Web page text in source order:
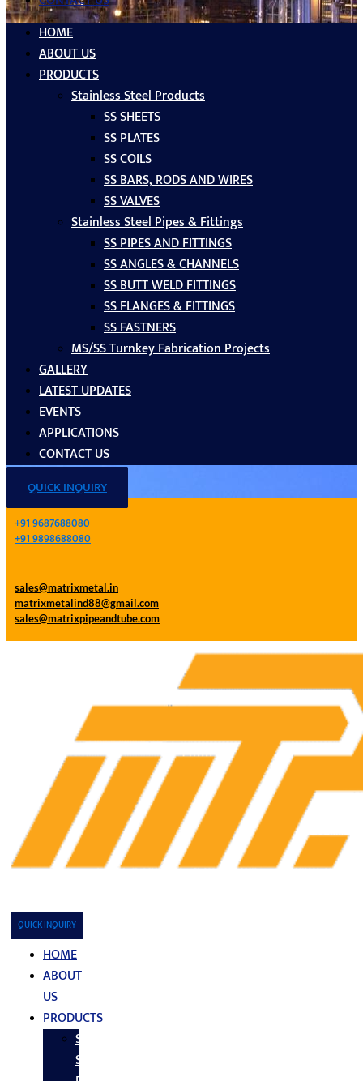
HOME
ABOUT US
PRODUCTS
Stainless Steel Products
SS SHEETS
SS PLATES
SS COILS
SS BARS, RODS AND WIRES
SS VALVES
Stainless Steel Pipes & Fittings
SS PIPES AND FITTINGS
SS ANGLES & CHANNELS
SS BUTT WELD FITTINGS
SS FLANGES & FITTINGS
SS FASTNERS
MS/SS Turnkey Fabrication Projects
GALLERY
LATEST UPDATES
EVENTS
APPLICATIONS
CONTACT US
QUICK INQUIRY
+91 9687688080
+91 9898688080
sales@matrixmetal.in
matrixmetalind88@gmail.com
sales@matrixpipeandtube.com
QUICK INQUIRY
HOME
ABOUT
US
PRODUCTS
Stainless
Steel